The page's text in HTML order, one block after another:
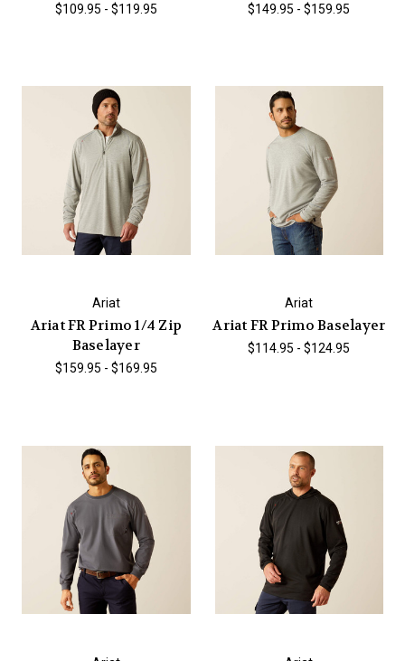
$109.95 - $119.95 $149.95 - $159.95
Ariat
Ariat FR Primo 1/4 Zip
Baselayer
$159.95 - $169.95
Ariat
Ariat FR Primo Baselayer
$114.95 - $124.95